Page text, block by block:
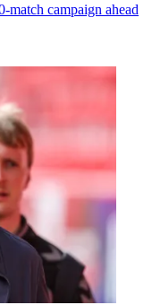
match campaign ahead